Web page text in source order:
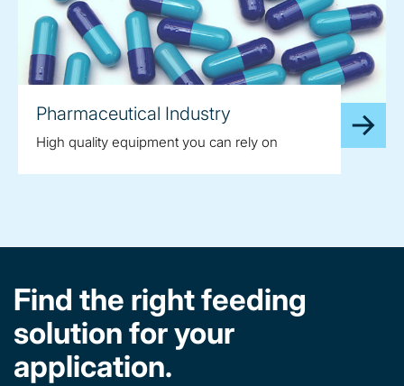
Pharmaceutical Industry
High quality equipment you can rely on
Find the right feeding
solution for your
application.